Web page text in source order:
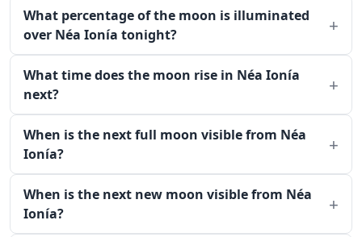
What percentage of the moon is illuminated
over Néa Ionía tonight?
What time does the moon rise in Néa Ionía
next?
When is the next full moon visible from Néa
Ionía?
When is the next new moon visible from Néa
Ionía?